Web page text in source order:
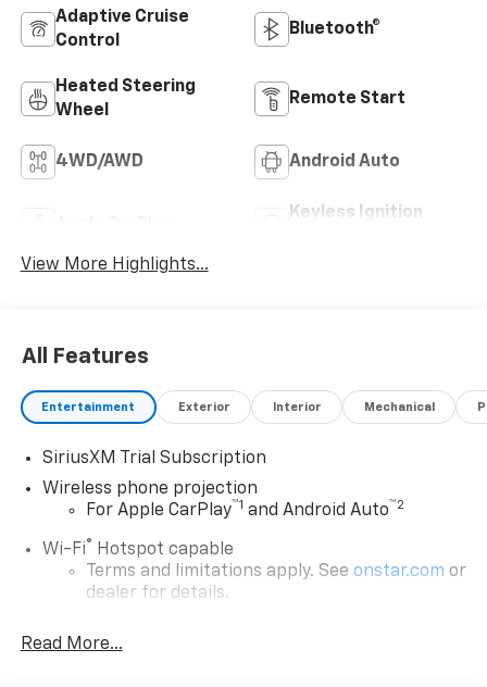
Adaptive Cruise
Control
Bluetooth®
Heated Steering
Wheel
Remote Start
4WD/AWD Android Auto
Keyless Ignition
View More Highlights...
All Features
Entertainment Exterior Interior Mechanical
SiriusXM Trial Subscription
Wireless phone projection
For Apple CarPlay™1 and Android Auto™2
Wi-Fi® Hotspot capable
Terms and limitations apply. See onstar.com or
dealer for details.
Read More...